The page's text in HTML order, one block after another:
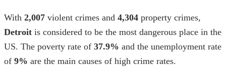
With 2,007 violent crimes and 4,304 property crimes,
Detroit is considered to be the most dangerous place in the
US. The poverty rate of 37.9% and the unemployment rate
of 9% are the main causes of high crime rates.